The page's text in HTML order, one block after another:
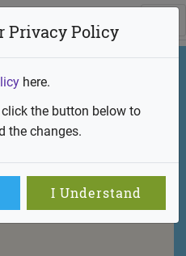
Privacy Policy
here.
the button below to
the changes.
I Understand